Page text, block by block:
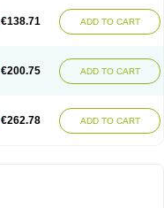
€138.71 ADD TO CART
€200.75 ADD TO CART
€262.78 ADD TO CART